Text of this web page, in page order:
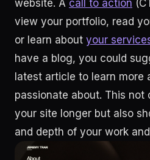
website. A call to action
view your portfolio, read
or learn about your
have a blog, you could
latest article to learn more
passionate about. This not
your site longer but also
and depth of your work